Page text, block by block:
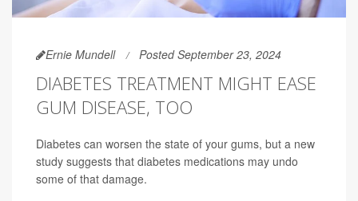
Ernie Mundell Posted September 23, 2024
DIABETES TREATMENT MIGHT EASE
GUM DISEASE, TOO
Diabetes can worsen the state of your gums, but a new
study suggests that diabetes medications may undo
some of that damage.